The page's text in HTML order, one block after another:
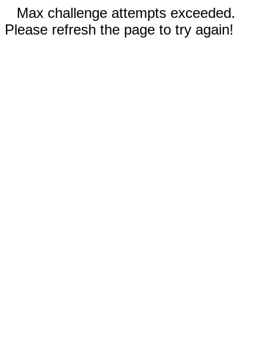
Max challenge attempts exceeded.
Please refresh the page to try again!